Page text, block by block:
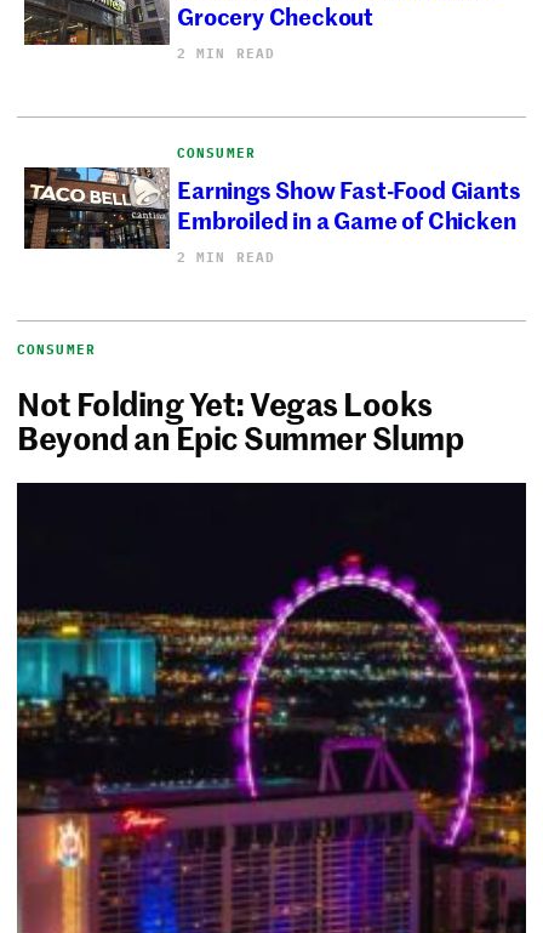
Grocery Checkout
2 MIN READ
CONSUMER
Earnings Show Fast-Food Giants
Embroiled in a Game of Chicken
2 MIN READ
CONSUMER
Not Folding Yet: Vegas Looks
Beyond an Epic Summer Slump